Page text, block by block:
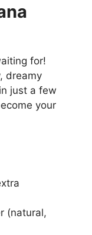
for!
dreamy
just a few
your
(natural,